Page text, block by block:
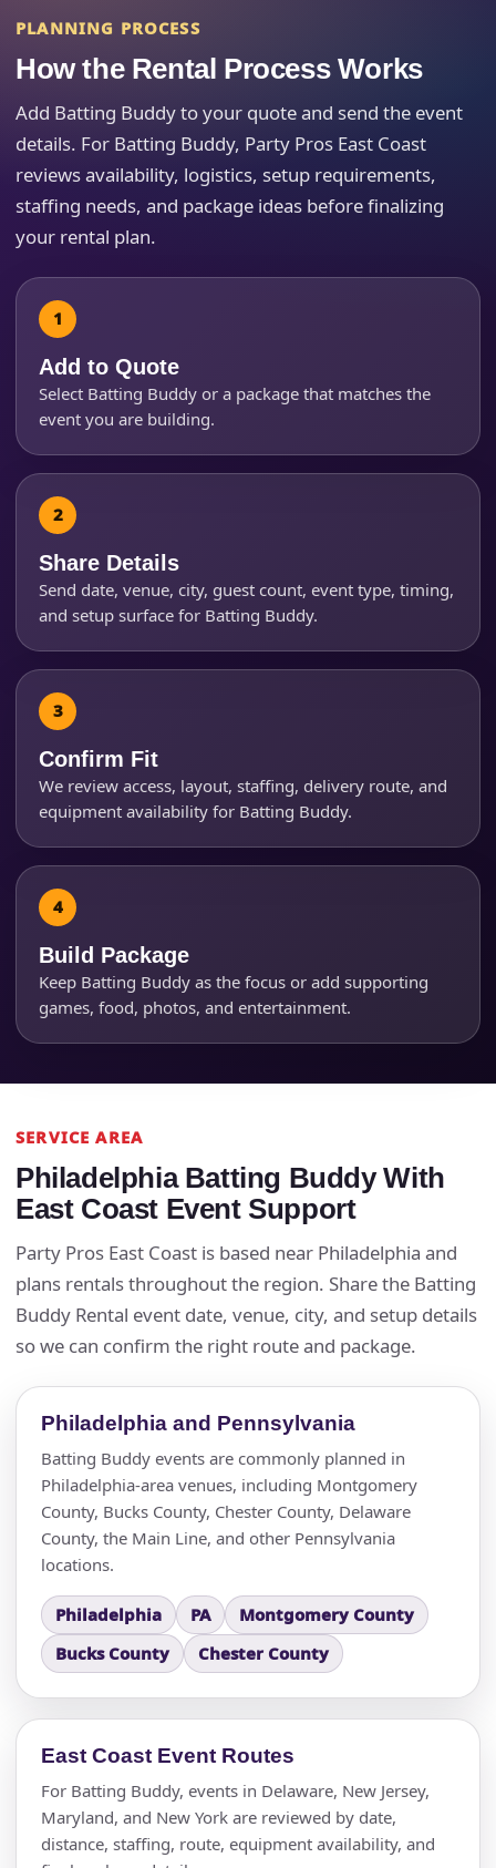
PLANNING PROCESS
How the Rental Process Works
Add Batting Buddy to your quote and send the event
details. For Batting Buddy, Party Pros East Coast
reviews availability, logistics, setup requirements,
staffing needs, and package ideas before finalizing
your rental plan.
Add to Quote
Select Batting Buddy or a package that matches the
event you are building.
Share Details
Send date, venue, city, guest count, event type, timing,
and setup surface for Batting Buddy.
Confirm Fit
We review access, layout, staffing, delivery route, and
equipment availability for Batting Buddy.
Build Package
Keep Batting Buddy as the focus or add supporting
games, food, photos, and entertainment.
SERVICE AREA
Philadelphia Batting Buddy With
East Coast Event Support
Party Pros East Coast is based near Philadelphia and
plans rentals throughout the region. Share the Batting
Buddy Rental event date, venue, city, and setup details
so we can confirm the right route and package.
Philadelphia and Pennsylvania
Batting Buddy events are commonly planned in
Philadelphia-area venues, including Montgomery
County, Bucks County, Chester County, Delaware
County, the Main Line, and other Pennsylvania
locations.
Philadelphia PA
Montgomery County
Bucks County
Chester County
East Coast Event Routes
For Batting Buddy, events in Delaware, New Jersey,
Maryland, and New York are reviewed by date,
distance, staffing, route, equipment availability, and
Event Address (include city and state)
Event Date
Event Start Time
Event End Time
How Many People?
Products of Interest?
Questions / Comments